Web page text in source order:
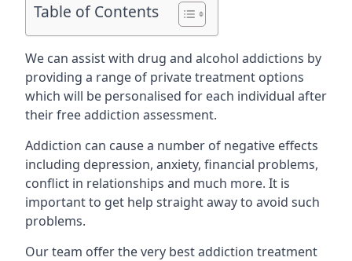
Table of Contents
We can assist with drug and alcohol addictions by
providing a range of private treatment options
which will be personalised for each individual after
their free addiction assessment.
Addiction can cause a number of negative effects
including depression, anxiety, financial problems,
conflict in relationships and much more. It is
important to get help straight away to avoid such
problems.
Our team offer the very best addiction treatment